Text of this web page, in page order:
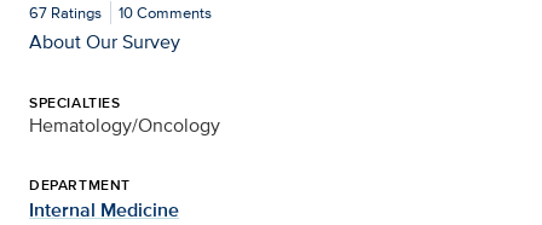
67 Ratings 10Comments
About Our Survey
SPECIALTIES
Hematology/Oncology
DEPARTMENT
Internal Medicine